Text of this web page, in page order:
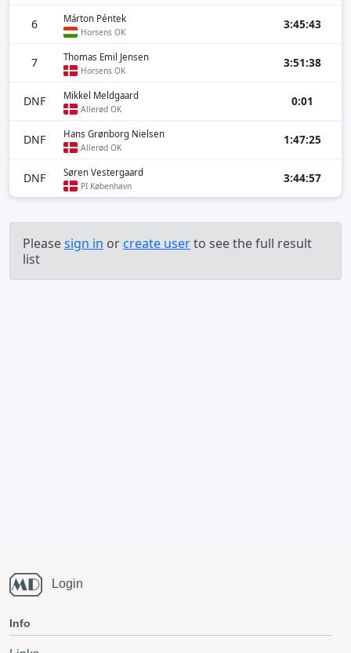
6 Márton Péntek
Horsens OK
3:45:43
7 Thomas Emil Jensen
Horsens OK
3:51:38
DNF Mikkel Meldgaard
Allerød OK
0:01
DNF Hans Grønborg Nielsen
Allerød OK
1:47:25
DNF Søren Vestergaard
PI København
3:44:57
Pleasesign in or create userto see the full result
list
Login
Info